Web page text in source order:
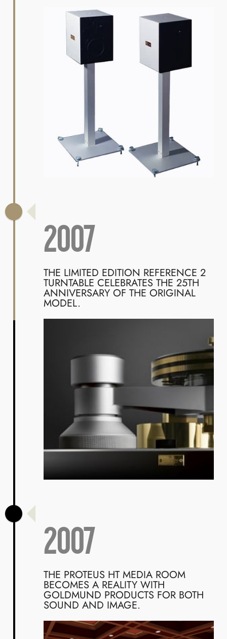
2007
THE LIMITED EDITION REFERENCE 2
TURNTABLE CELEBRATES THE 25TH
ANNIVERSARY OF THE ORIGINAL
MODEL.
2007
THE PROTEUS HT MEDIA ROOM
BECOMES A REALITY WITH
GOLDMUND PRODUCTS FOR BOTH
SOUND AND IMAGE.